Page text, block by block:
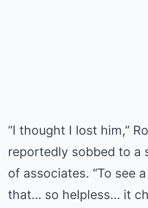
“I thought I lost him,”
reportedly sobbed to a
of associates. “To see
that… so helpless… it